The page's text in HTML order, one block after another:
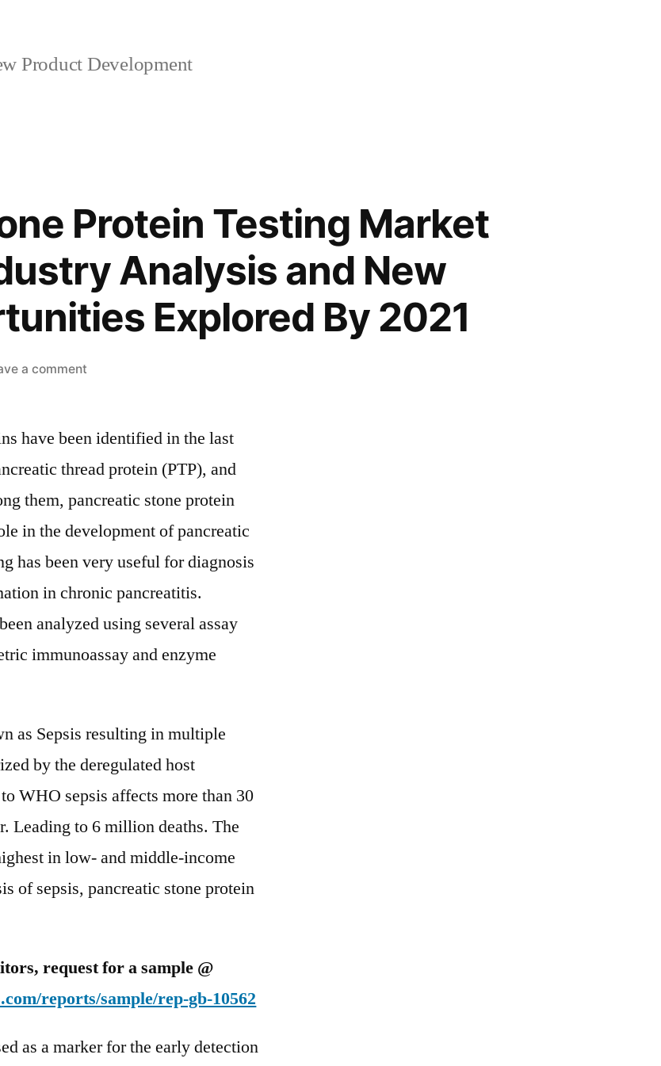
Product Development
Protein Testing Market
Analysis and New
Explored By 2021
a commenton
Protein
Market
Worldwide
Industry
Analysis
and
New
Opportunities
Explored
have been identified in the last
thread protein (PTP), and
them, pancreatic stone protein
in the development of pancreatic
has been very useful for diagnosis
in chronic pancreatitis.
analyzed using several assay
immunoassay and enzyme
as Sepsis resulting in multiple
by the deregulated host
WHO sepsis affects more than 30
Leading to 6 million deaths. The
in low- and middle-income
of sepsis, pancreatic stone protein
request for a sample @
reports/sample/rep-gb-10562
as a marker for the early detection